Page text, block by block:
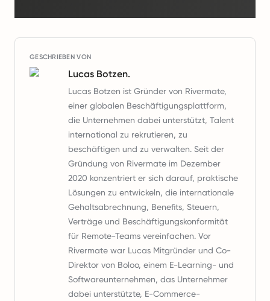
GESCHRIEBEN VON
Lucas Botzen.
Lucas Botzen ist Gründer von Rivermate,
einer globalen Beschäftigungsplattform,
die Unternehmen dabei unterstützt, Talent
international zu rekrutieren, zu
beschäftigen und zu verwalten. Seit der
Gründung von Rivermate im Dezember
2020 konzentriert er sich darauf, praktische
Lösungen zu entwickeln, die internationale
Gehaltsabrechnung, Benefits, Steuern,
Verträge und Beschäftigungskonformität
für Remote-Teams vereinfachen. Vor
Rivermate war Lucas Mitgründer und Co-
Direktor von Boloo, einem E-Learning- und
Softwareunternehmen, das Unternehmer
dabei unterstützte, E-Commerce-